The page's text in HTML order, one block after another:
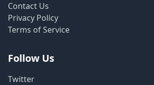
Contact Us
Privacy Policy
Terms of Service
Follow Us
Twitter